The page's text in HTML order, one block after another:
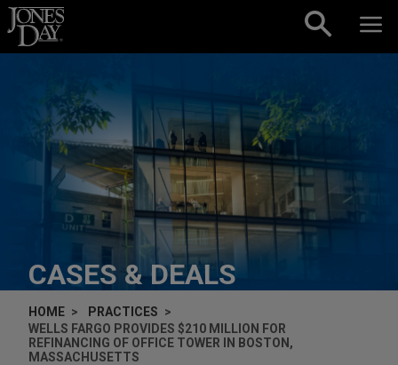
Skip to content
CASES & DEALS
HOME
PRACTICES
WELLS FARGO PROVIDES $210 MILLION FOR
REFINANCING OF OFFICE TOWER IN BOSTON,
MASSACHUSETTS